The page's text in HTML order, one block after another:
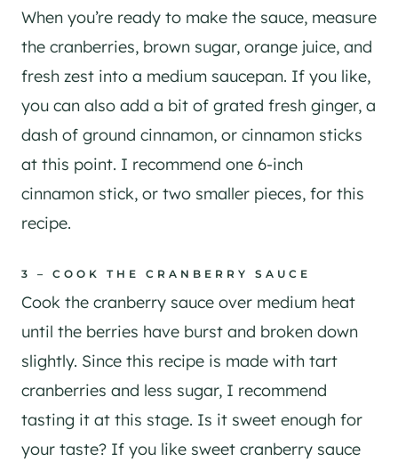
When you’re ready to make the sauce, measure
the cranberries, brown sugar, orange juice, and
fresh zest into a medium saucepan. If you like,
you can also add a bit of grated fresh ginger, a
dash of ground cinnamon, or cinnamon sticks
at this point. I recommend one 6-inch
cinnamon stick, or two smaller pieces, for this
recipe.
3 – COOK THE CRANBERRY SAUCE
Cook the cranberry sauce over medium heat
until the berries have burst and broken down
slightly. Since this recipe is made with tart
cranberries and less sugar, I recommend
tasting it at this stage. Is it sweet enough for
your taste? If you like sweet cranberry sauce